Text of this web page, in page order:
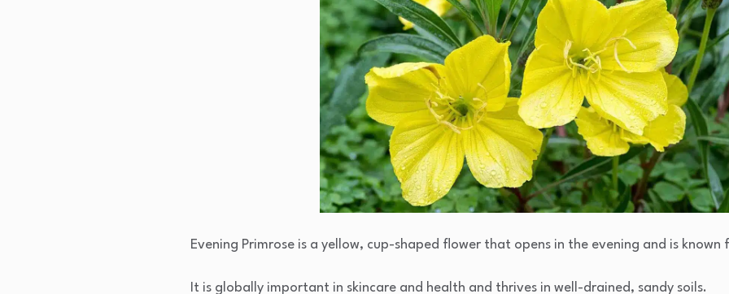
Evening Primrose is a yellow, cup-shaped flower that opens in the evening and is
It is globally important in skincare and health and thrives in well-drained, sandy soils.